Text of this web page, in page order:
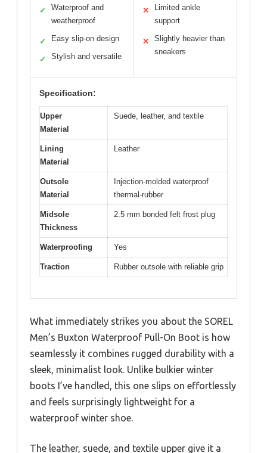
✓
Waterproof and
weatherproof
✓ Easy slip-on design
✓ Stylish and versatile
✕
Limited ankle
support
✕
Slightly heavier than
sneakers
Specification:
Upper
Material
Suede, leather, and textile
Lining
Material
Leather
Outsole
Material
Injection-molded waterproof
thermal-rubber
Midsole
Thickness
2.5 mm bonded felt frost plug
Waterproofing Yes
Traction Rubber outsole with reliable grip
What immediately strikes you about the SOREL
Men’s Buxton Waterproof Pull-On Boot is how
seamlessly it combines rugged durability with a
sleek, minimalist look. Unlike bulkier winter
boots I’ve handled, this one slips on effortlessly
and feels surprisingly lightweight for a
waterproof winter shoe.
The leather, suede, and textile upper give it a